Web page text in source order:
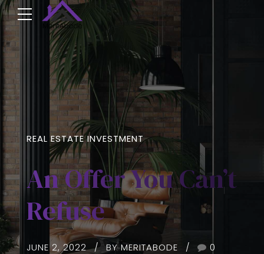
REAL ESTATE INVESTMENT
An Offer You Can’t
Refuse
JUNE 2, 2022 BY MERITABODE 0